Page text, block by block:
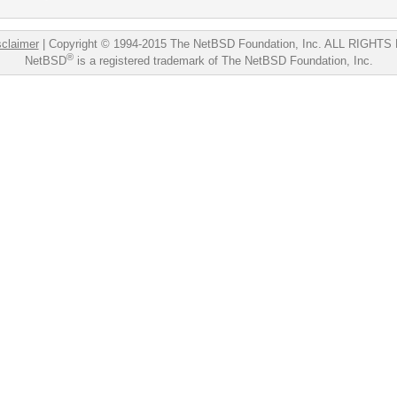
| Copyright © 1994-2015 The NetBSD Foundation, Inc. ALL RIGHTS
NetBSD®is a registered trademark of The NetBSD Foundation, Inc.